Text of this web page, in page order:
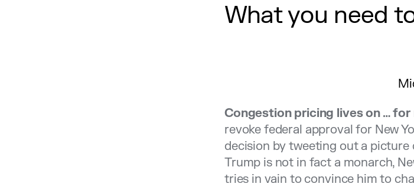
What you need
Congestion pricing lives on …
revoke federal approval for New
decision by tweeting out a picture
Trump is not in fact a monarch,
tries in vain to convince him to